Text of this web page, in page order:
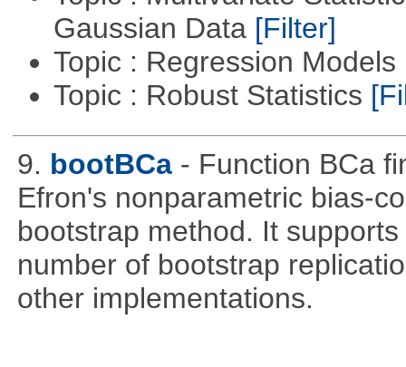
Gaussian Data [Filter]
Topic : Regression Models
Topic : Robust Statistics
9. bootBCa - Function BCa
Efron's nonparametric bias-
bootstrap method. It
number of bootstrap
other implementations.